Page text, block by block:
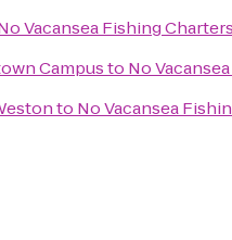
Vacansea Fishing
Campusto No
to No Vacansea